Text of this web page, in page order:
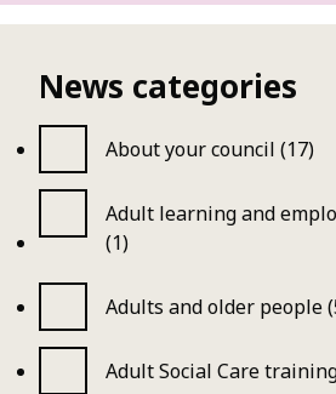
News categories
About your council (17)
Adult learning and
(1)
Adults and older people
Adult Social Care